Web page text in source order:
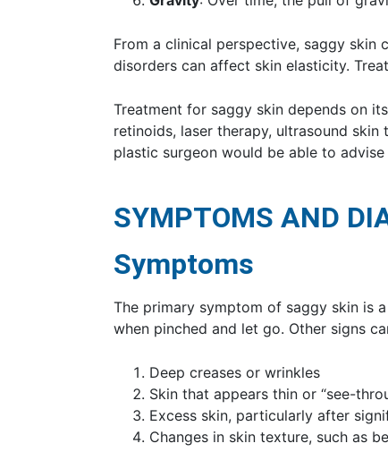
From a clinical perspective, saggy skin
disorders can affect skin elasticity.
Treatment for saggy skin depends on
retinoids, laser therapy, ultrasound
plastic surgeon would be able to
SYMPTOMS AND
Symptoms
The primary symptom of saggy skin is
when pinched and let go. Other signs
Deep creases or wrinkles
Skin that appears thin or “see-
Excess skin, particularly after
Changes in skin texture, such as